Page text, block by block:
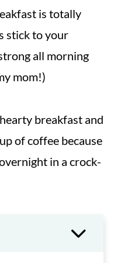
is totally
stick to your
all morning
mom!)
breakfast and
of coffee because
in a crock-